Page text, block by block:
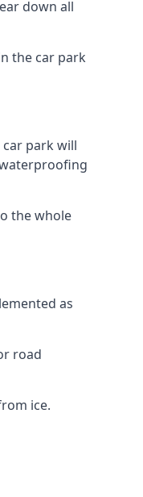
down all
the car park
park will
the whole
as
road
ice.